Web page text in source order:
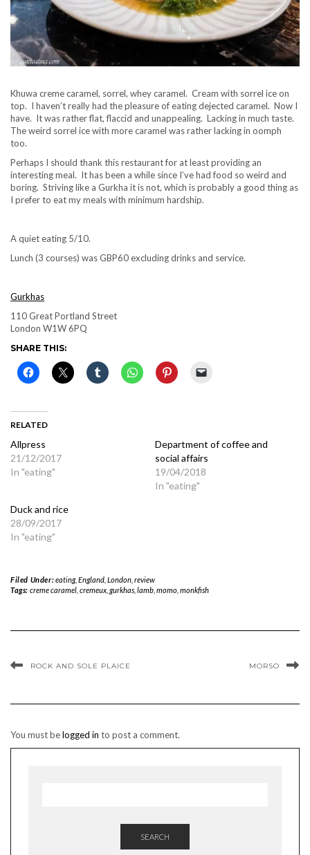
Khuwa creme caramel, sorrel, whey caramel. Cream with sorrel ice on
top. I haven’t really had the pleasure of eating dejected caramel. Now I
have. It was rather flat, flaccid and unappealing. Lacking in much taste.
The weird sorrel ice with more caramel was rather lacking in oomph
too.
Perhaps I should thank this restaurant for at least providing an
interesting meal. It has been a while since I’ve had food so weird and
boring. Striving like a Gurkha it is not, which is probably a good thing as
I prefer to eat my meals with minimum hardship.
A quiet eating 5/10.
Lunch (3 courses) was GBP60 excluding drinks and service.
Gurkhas
110 Great Portland Street
London W1W 6PQ
SHARE THIS:
RELATED
Allpress
21/12/2017
In "eating"
Department of coffee and
social affairs
19/04/2018
In "eating"
Duck and rice
28/09/2017
In "eating"
Filed Under:eating, England, London, review
Tags: creme caramel, cremeux, gurkhas, lamb, momo, monkfish
ROCK AND SOLE PLAICE MORSO
You must belogged in to post a comment.
SEARCH